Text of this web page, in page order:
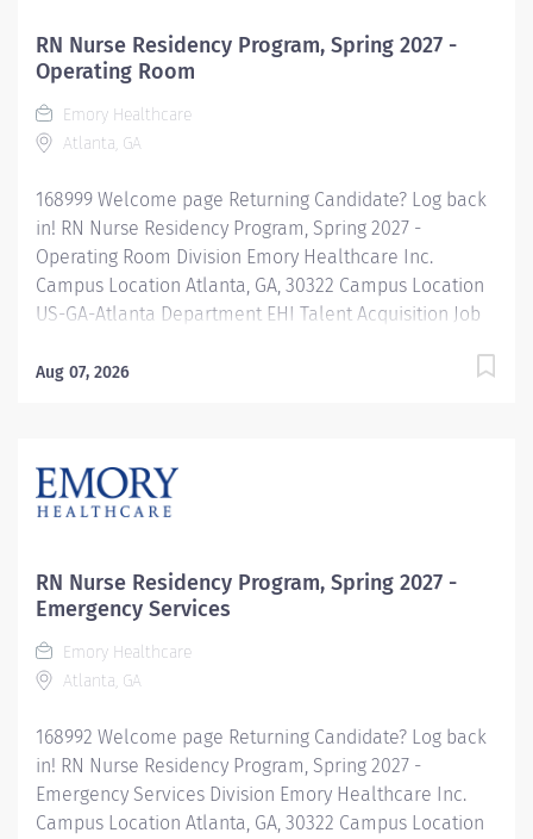
of the leading healthcare systems in the nation, where
your growth and development are...
RN Nurse Residency Program, Spring 2027 -
Operating Room
Emory Healthcare
Atlanta, GA
168999 Welcome page Returning Candidate? Log back
in! RN Nurse Residency Program, Spring 2027 -
Operating Room Division Emory Healthcare Inc.
Campus Location Atlanta, GA, 30322 Campus Location
US-GA-Atlanta Department EHI Talent Acquisition Job
Category Nurse Residency Schedule 7p-7:30a Standard
December 2026 Graduates ! Applications will be
accepted for the RN New Grad Residency Program
Healthcare: Join one of the leading healthcare
systems in the nation, where your growth and...
Aug 07, 2026
RN Nurse Residency Program, Spring 2027 -
Emergency Services
Emory Healthcare
Atlanta, GA
168992 Welcome page Returning Candidate? Log back
in! RN Nurse Residency Program, Spring 2027 -
Emergency Services Division Emory Healthcare Inc.
Campus Location Atlanta, GA, 30322 Campus Location